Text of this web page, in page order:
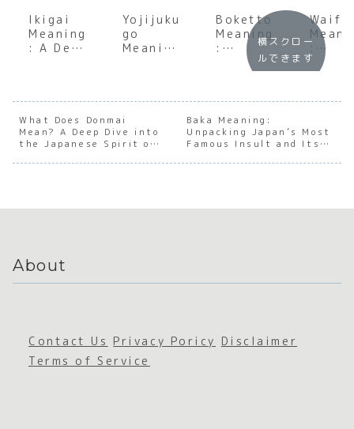
Ikigai
Meaning
: A Deep
Reason
for
Being
Yojijuku
go
Meaning
the Soul
of
Japanes
e Four-
Charact
Boketto
Meaning
:
Underst
of
Japanes
e
Mental
Stillnes
Waifu
:
the
e
横スクロー
ルできます
What Does Donmai
Mean? A Deep Dive into
the Japanese Spirit of
Baka Meaning:
Unpacking Japan’s Most
Famous Insult and Its
About
Contact Us Privacy Poricy Disclaimer
Terms of Service